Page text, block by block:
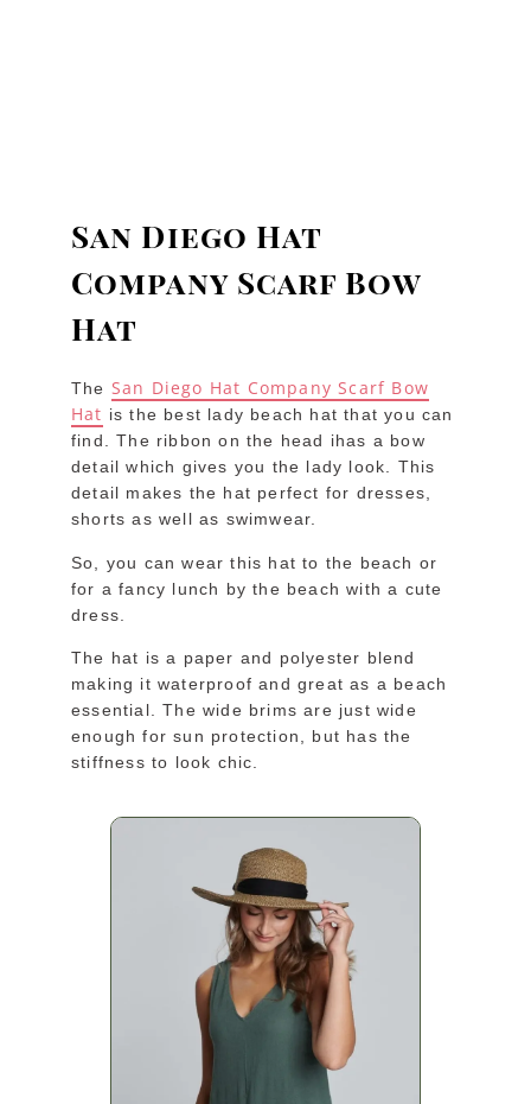
San Diego Hat
Company Scarf Bow
Hat
The San Diego Hat Company Scarf Bow
Hat is the best lady beach hat that you can
find. The ribbon on the head ihas a bow
detail which gives you the lady look. This
detail makes the hat perfect for dresses,
shorts as well as swimwear.
So, you can wear this hat to the beach or
for a fancy lunch by the beach with a cute
dress.
The hat is a paper and polyester blend
making it waterproof and great as a beach
essential. The wide brims are just wide
enough for sun protection, but has the
stiffness to look chic.